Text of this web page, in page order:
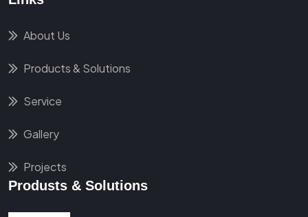
About Us
Products & Solutions
Service
Gallery
Projects
Produsts & Solutions